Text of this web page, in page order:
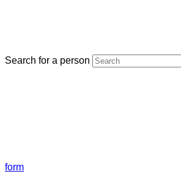
Search for a person
form